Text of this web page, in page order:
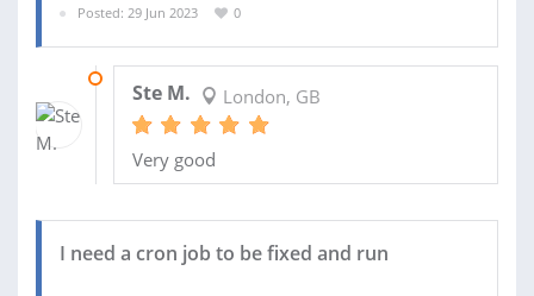
Posted: 29 Jun 2023
0
Ste M. London, GB
Very good
I need a cron job to be fixed and run